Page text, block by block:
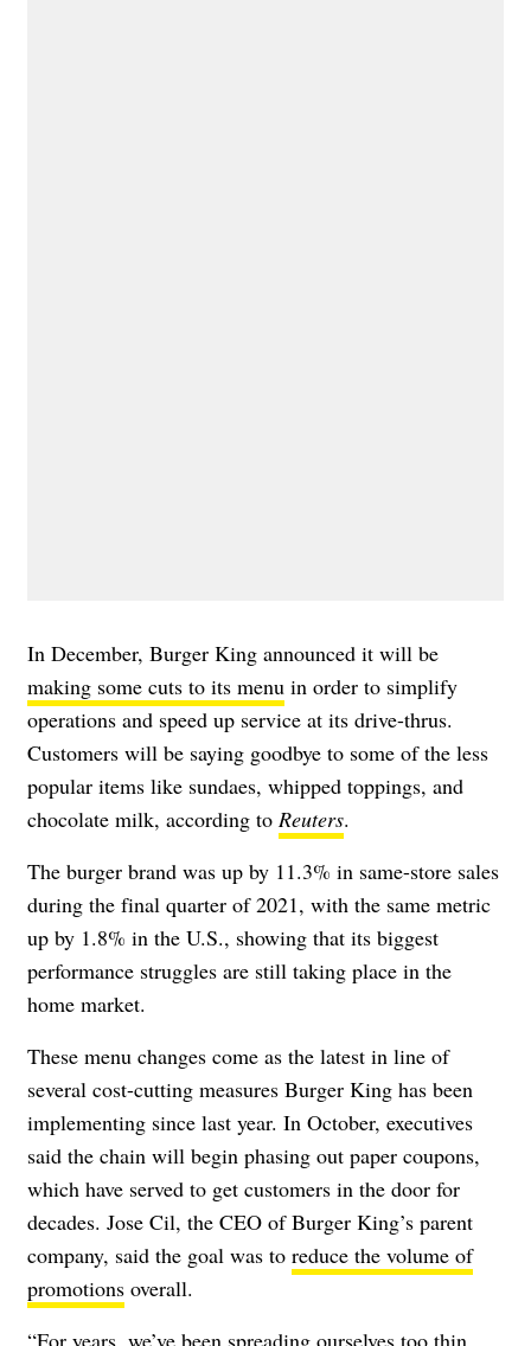
In December, Burger King announced it will be
making some cuts to its menu in order to simplify
operations and speed up service at its drive-thrus.
Customers will be saying goodbye to some of the less
popular items like sundaes, whipped toppings, and
chocolate milk, according to Reuters.
The burger brand was up by 11.3% in same-store sales
during the final quarter of 2021, with the same metric
up by 1.8% in the U.S., showing that its biggest
performance struggles are still taking place in the
home market.
These menu changes come as the latest in line of
several cost-cutting measures Burger King has been
implementing since last year. In October, executives
said the chain will begin phasing out paper coupons,
which have served to get customers in the door for
decades. Jose Cil, the CEO of Burger King’s parent
company, said the goal was to reduce the volume of
promotions overall.
“For years, we’ve been spreading ourselves too thin